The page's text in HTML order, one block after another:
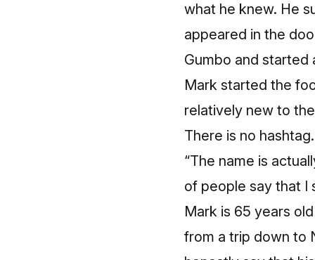
what he knew. He
appeared in the
Gumbo and started
Mark started the
relatively new to
There is no
“The name is
of people say that I
Mark is 65 years
from a trip down to